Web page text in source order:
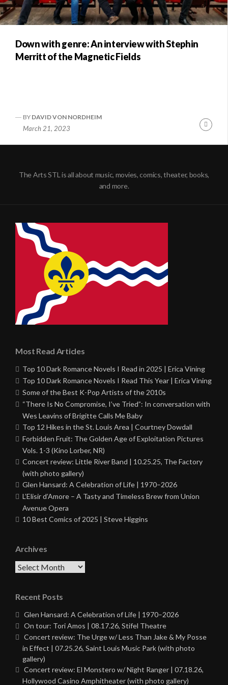
Down with genre: An interview with Stephin
Merritt of the Magnetic Fields
BY DAVID VON NORDHEIM
March 21, 2023
The Arts STL is all about music, movies, comics, theater, books,
and more.
Most Read Articles
Top 10 Dark Romance Novels I Read in 2025 | Erica Vining
Top 10 Dark Romance Novels I Read This Year | Erica Vining
Some of the Best K-Pop Artists of the 2010s
“There Is No Compromise, I’ve Tried”: In conversation with
Wes Leavins of Brigitte Calls Me Baby
Top 12 Hikes in the St. Louis Area | Courtney Dowdall
Forbidden Fruit: The Golden Age of Exploitation Pictures
Vols. 1-3 (Kino Lorber, NR)
Concert review: Little River Band | 10.25.25, The Factory
(with photo gallery)
Glen Hansard: A Celebration of Life | 1970–2026
L’Elisir d’Amore – A Tasty and Timeless Brew from Union
Avenue Opera
10 Best Comics of 2025 | Steve Higgins
Archives
Archives
Recent Posts
Glen Hansard: A Celebration of Life | 1970–2026
On tour: Tori Amos | 08.17.26, Stifel Theatre
Concert review: The Urge w/ Less Than Jake & My Posse
in Effect | 07.25.26, Saint Louis Music Park (with photo
gallery)
Concert review: El Monstero w/ Night Ranger | 07.18.26,
Hollywood Casino Amphitheater (with photo gallery)